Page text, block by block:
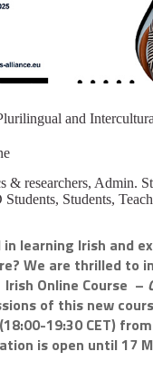
and
& researchers, Admin.
Students, Students,
learning Irish and
We are thrilled to
Online Course –
of this new
19:30 CET)
is open until 17